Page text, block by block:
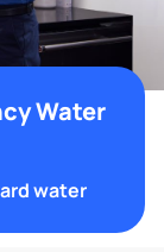
Water
water